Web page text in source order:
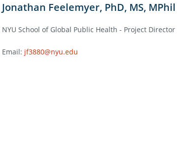
Jonathan Feelemyer, PhD, MS, MPhil
NYU School of Global Public Health - Project Director
Email: jf3880@nyu.edu